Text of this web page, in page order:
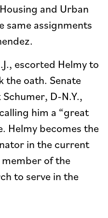
and Urban
same assignments
escorted Helmy to
the oath. Senate
D-N.Y.,
him a “great
Helmy becomes the
in the current
of the
to serve in the